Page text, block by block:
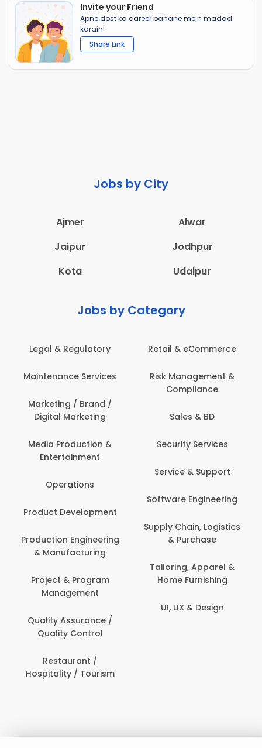
Invite your Friend
Apne dost ka career banane mein madad
karain!
Share Link
Jobs by City
Ajmer
Alwar
Jaipur
Jodhpur
Kota
Udaipur
Jobs by Category
Regulatory
Services
/ Brand /
Marketing
Production &
Development
Engineering
& Program
Assurance /
Control
/ Tourism
Retail & eCommerce
Risk Management &
Security Services
Service & Support
Software Engineering
Supply Chain, Logistics
& Purchase
Tailoring, Apparel &
Home Furnishing
UI, UX & Design
Banking /